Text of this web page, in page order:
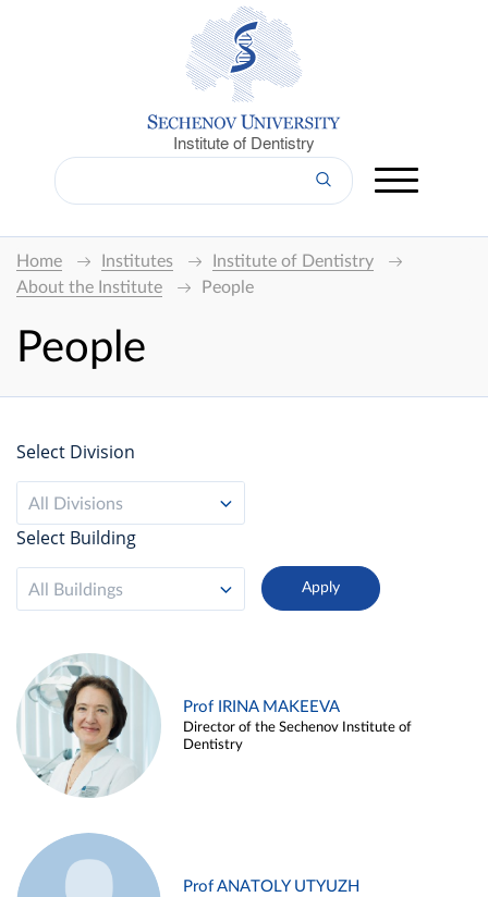
Institute of Dentistry
Home Institutes
Institute of Dentistry
About the Institute
People
People
Select Division
All Divisions
Select Building
All Buildings
Prof IRINA MAKEEVA
Director of the Sechenov Institute of
Dentistry
Prof ANATOLY UTYUZH